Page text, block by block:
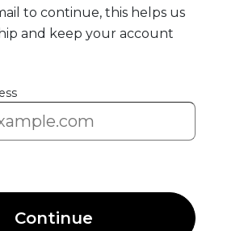
to continue, this helps us
and keep your account
Continue